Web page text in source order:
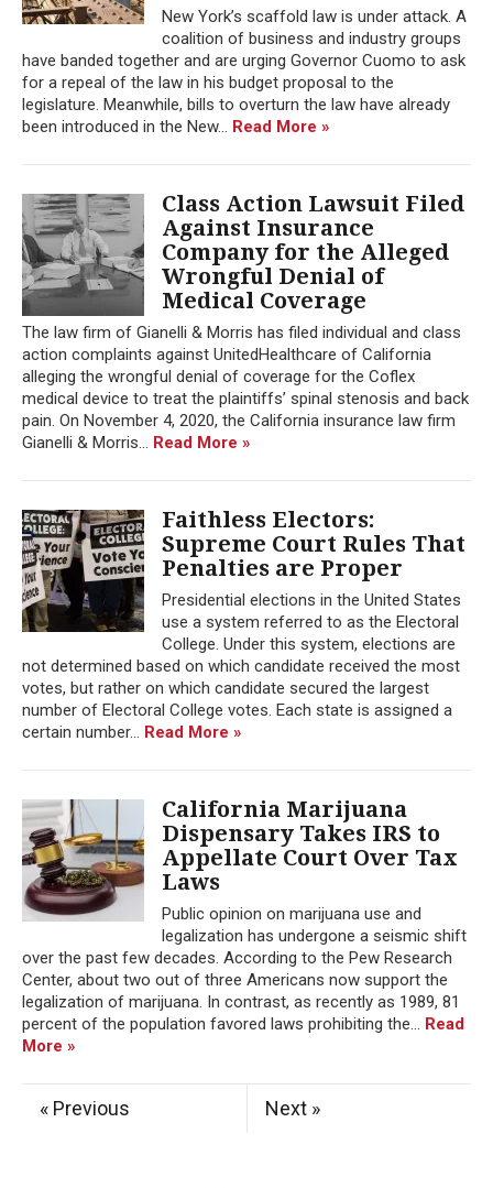
New York’s scaffold law is under attack. A
coalition of business and industry groups
have banded together and are urging Governor Cuomo to ask
for a repeal of the law in his budget proposal to the
legislature. Meanwhile, bills to overturn the law have already
been introduced in the New... Read More »
Class Action Lawsuit Filed
Against Insurance
Company for the Alleged
Wrongful Denial of
Medical Coverage
The law firm of Gianelli & Morris has filed individual and class
action complaints against UnitedHealthcare of California
alleging the wrongful denial of coverage for the Coflex
medical device to treat the plaintiffs’ spinal stenosis and back
pain. On November 4, 2020, the California insurance law firm
Gianelli & Morris... Read More »
Faithless Electors:
Supreme Court Rules That
Penalties are Proper
Presidential elections in the United States
use a system referred to as the Electoral
College. Under this system, elections are
not determined based on which candidate received the most
votes, but rather on which candidate secured the largest
number of Electoral College votes. Each state is assigned a
certain number... Read More »
California Marijuana
Dispensary Takes IRS to
Appellate Court Over Tax
Laws
Public opinion on marijuana use and
legalization has undergone a seismic shift
over the past few decades. According to the Pew Research
Center, about two out of three Americans now support the
legalization of marijuana. In contrast, as recently as 1989, 81
percent of the population favored laws prohibiting the... Read
More »
« Previous Next »